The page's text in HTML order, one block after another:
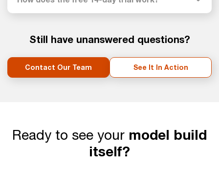
Still have unanswered questions?
Contact Our Team See It In Action
Ready to see your model build
itself?